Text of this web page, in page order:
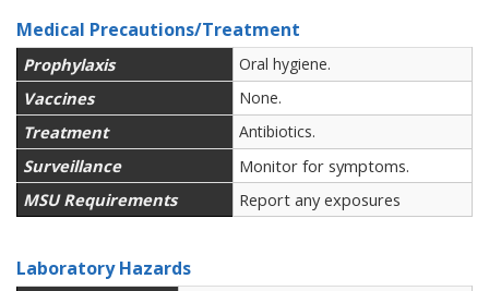
Medical Precautions/Treatment
Prophylaxis Oral hygiene.
Vaccines None.
Treatment Antibiotics.
Surveillance
Monitor for symptoms.
MSU Requirements
Report any exposures
Laboratory Hazards